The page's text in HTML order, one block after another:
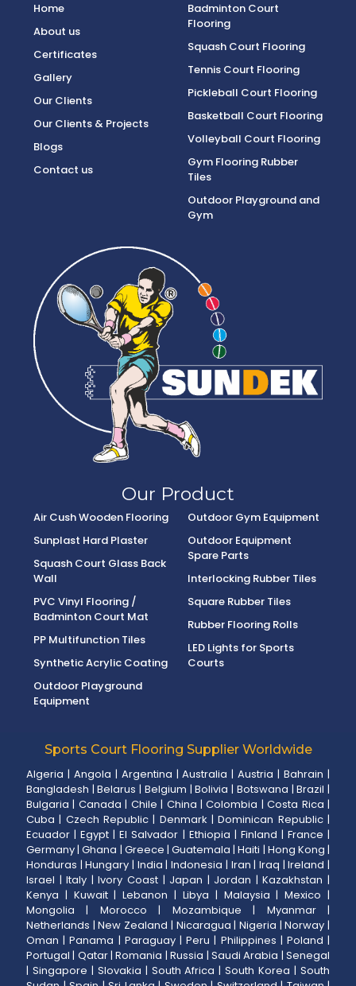
Home
About us
Certificates
Gallery
Our Clients
Our Clients & Projects
Blogs
Contact us
Badminton Court
Flooring
Squash Court Flooring
Tennis Court Flooring
Pickleball Court Flooring
Basketball Court Flooring
Volleyball Court Flooring
Gym Flooring Rubber
Tiles
Outdoor Playground and
Gym
Our Product
Air Cush Wooden Flooring
Sunplast Hard Plaster
Squash Court Glass Back
Wall
PVC Vinyl Flooring /
Badminton Court Mat
PP Multifunction Tiles
Synthetic Acrylic Coating
Outdoor Playground
Equipment
Outdoor Gym Equipment
Outdoor Equipment
Spare Parts
Interlocking Rubber Tiles
Square Rubber Tiles
Rubber Flooring Rolls
LED Lights for Sports
Courts
Sports Court Flooring Supplier Worldwide
Algeria | Angola | Argentina |Australia |Austria |Bahrain |
Bangladesh |Belarus | Belgium |Bolivia | Botswana |Brazil |
Bulgaria | Canada | Chile | China |Colombia |Costa Rica |
Cuba | Czech Republic | Denmark |Dominican Republic|
Ecuador |Egypt |El Salvador | Ethiopia | Finland | France |
Germany|Ghana | Greece |Guatemala |Haiti | Hong Kong |
Honduras |Hungary | India |Indonesia | Iran | Iraq |Ireland |
Israel |Italy |Ivory Coast| Japan | Jordan |Kazakhstan |
Kenya | Kuwait|Lebanon | Libya | Malaysia |Mexico |
Mongolia | Morocco | Mozambique | Myanmar|
Netherlands |New Zealand | Nicaragua | Nigeria |Norway |
Oman |Panama | Paraguay|Peru | Philippines | Poland |
Portugal | Qatar|Romania |Russia | Saudi Arabia |Senegal
| Singapore | Slovakia | South Africa |South Korea |South